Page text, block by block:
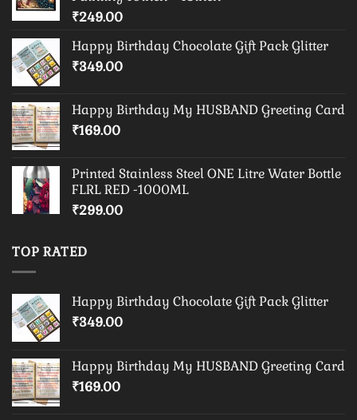
₹249.00
Happy Birthday Chocolate Gift Pack Glitter
₹349.00
Happy Birthday My HUSBAND Greeting Card
₹169.00
Printed Stainless Steel ONE Litre Water Bottle
FLRL RED -1000ML
₹299.00
TOP RATED
Happy Birthday Chocolate Gift Pack Glitter
₹349.00
Happy Birthday My HUSBAND Greeting Card
₹169.00